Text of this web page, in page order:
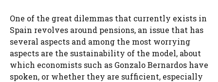
One of the great dilemmas that currently exists in
Spain revolves around pensions, an issue that has
several aspects and among the most worrying
aspects are the sustainability of the model, about
which economists such as Gonzalo Bernardos have
spoken, or whether they are sufficient, especially